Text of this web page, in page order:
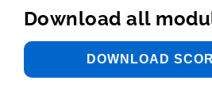
Download all
DOWNLOAD